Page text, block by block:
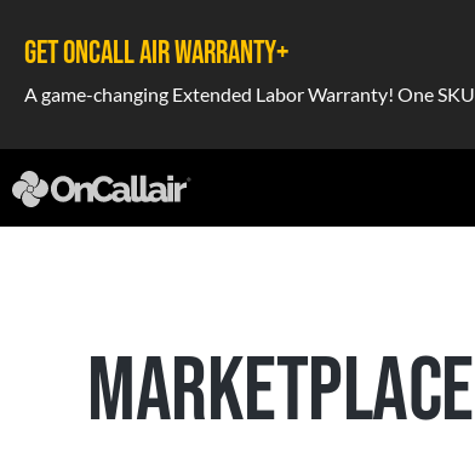
GET ONCALL AIR WARRANTY+
A game-changing Extended Labor Warranty! One